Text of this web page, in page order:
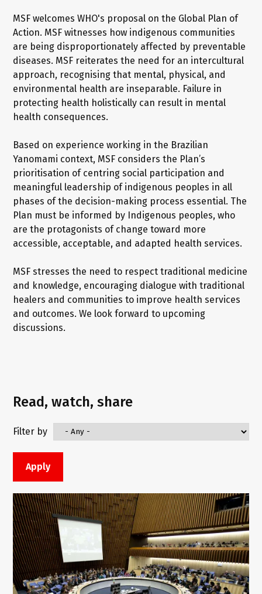
MSF welcomes WHO's proposal on the Global Plan of
Action. MSF witnesses how indigenous communities
are being disproportionately affected by preventable
diseases. MSF reiterates the need for an intercultural
approach, recognising that mental, physical, and
environmental health are inseparable. Failure in
protecting health holistically can result in mental
health consequences.
Based on experience working in the Brazilian
Yanomami context, MSF considers the Plan’s
prioritisation of centring social participation and
meaningful leadership of indigenous peoples in all
phases of the decision-making process essential. The
Plan must be informed by Indigenous peoples, who
are the protagonists of change toward more
accessible, acceptable, and adapted health services.
MSF stresses the need to respect traditional medicine
and knowledge, encouraging dialogue with traditional
healers and communities to improve health services
and outcomes. We look forward to upcoming
discussions.
Read, watch, share
Filter by